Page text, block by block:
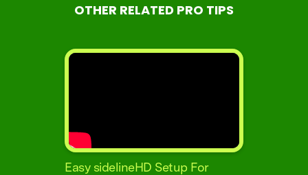
OTHER RELATED PRO TIPS
Easy sidelineHD Setup For